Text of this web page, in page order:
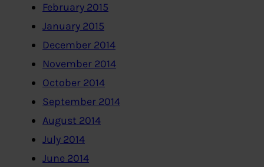
February 2015
January 2015
December 2014
November 2014
October 2014
September 2014
August 2014
July 2014
June 2014